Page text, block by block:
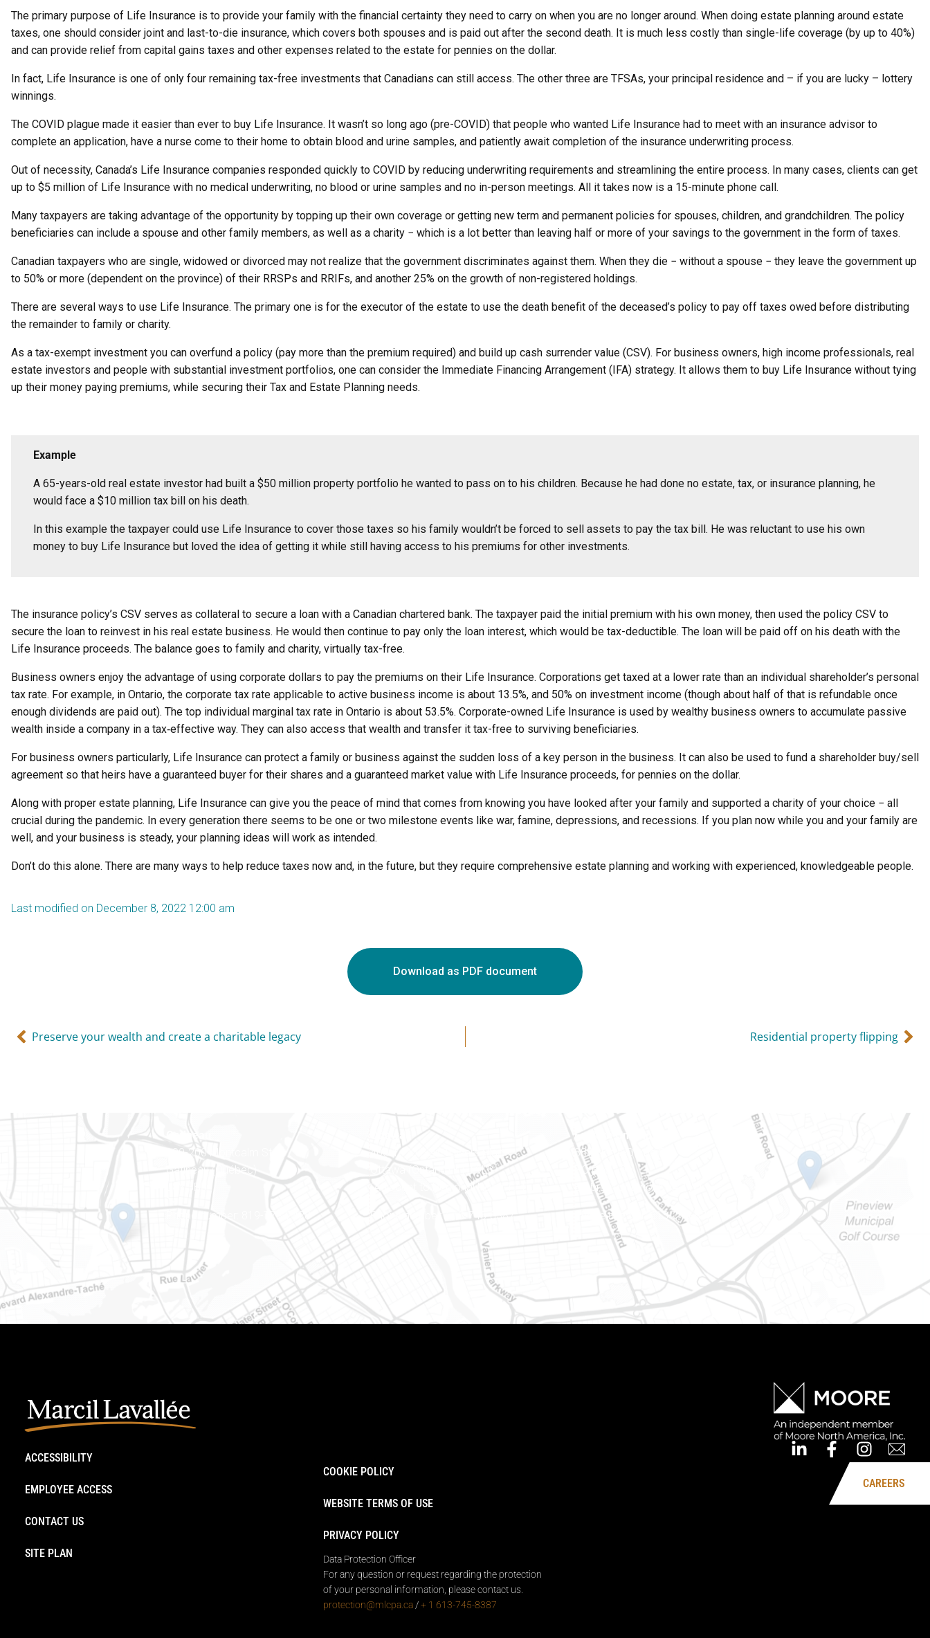
The primary purpose of Life Insurance is to provide your family with the financial certainty they need to carry on when you are no longer around. When doing estate planning around estate
taxes, one should consider joint and last-to-die insurance, which covers both spouses and is paid out after the second death. It is much less costly than single-life coverage (by up to 40%)
and can provide relief from capital gains taxes and other expenses related to the estate for pennies on the dollar.
In fact, Life Insurance is one of only four remaining tax-free investments that Canadians can still access. The other three are TFSAs, your principal residence and – if you are lucky – lottery
winnings.
The COVID plague made it easier than ever to buy Life Insurance. It wasn’t so long ago (pre-COVID) that people who wanted Life Insurance had to meet with an insurance advisor to
complete an application, have a nurse come to their home to obtain blood and urine samples, and patiently await completion of the insurance underwriting process.
Out of necessity, Canada’s Life Insurance companies responded quickly to COVID by reducing underwriting requirements and streamlining the entire process. In many cases, clients can get
up to $5 million of Life Insurance with no medical underwriting, no blood or urine samples and no in-person meetings. All it takes now is a 15-minute phone call.
Many taxpayers are taking advantage of the opportunity by topping up their own coverage or getting new term and permanent policies for spouses, children, and grandchildren. The policy
beneficiaries can include a spouse and other family members, as well as a charity − which is a lot better than leaving half or more of your savings to the government in the form of taxes.
Canadian taxpayers who are single, widowed or divorced may not realize that the government discriminates against them. When they die − without a spouse − they leave the government up
to 50% or more (dependent on the province) of their RRSPs and RRIFs, and another 25% on the growth of non-registered holdings.
There are several ways to use Life Insurance. The primary one is for the executor of the estate to use the death benefit of the deceased’s policy to pay off taxes owed before distributing
the remainder to family or charity.
As a tax-exempt investment you can overfund a policy (pay more than the premium required) and build up cash surrender value (CSV). For business owners, high income professionals, real
estate investors and people with substantial investment portfolios, one can consider the Immediate Financing Arrangement (IFA) strategy. It allows them to buy Life Insurance without tying
up their money paying premiums, while securing their Tax and Estate Planning needs.
Example
A 65-years-old real estate investor had built a $50 million property portfolio he wanted to pass on to his children. Because he had done no estate, tax, or insurance planning, he
would face a $10 million tax bill on his death.
In this example the taxpayer could use Life Insurance to cover those taxes so his family wouldn’t be forced to sell assets to pay the tax bill. He was reluctant to use his own
money to buy Life Insurance but loved the idea of getting it while still having access to his premiums for other investments.
The insurance policy’s CSV serves as collateral to secure a loan with a Canadian chartered bank. The taxpayer paid the initial premium with his own money, then used the policy CSV to
secure the loan to reinvest in his real estate business. He would then continue to pay only the loan interest, which would be tax-deductible. The loan will be paid off on his death with the
Life Insurance proceeds. The balance goes to family and charity, virtually tax-free.
Business owners enjoy the advantage of using corporate dollars to pay the premiums on their Life Insurance. Corporations get taxed at a lower rate than an individual shareholder’s personal
tax rate. For example, in Ontario, the corporate tax rate applicable to active business income is about 13.5%, and 50% on investment income (though about half of that is refundable once
enough dividends are paid out). The top individual marginal tax rate in Ontario is about 53.5%. Corporate-owned Life Insurance is used by wealthy business owners to accumulate passive
wealth inside a company in a tax‑effective way. They can also access that wealth and transfer it tax-free to surviving beneficiaries.
For business owners particularly, Life Insurance can protect a family or business against the sudden loss of a key person in the business. It can also be used to fund a shareholder buy/sell
agreement so that heirs have a guaranteed buyer for their shares and a guaranteed market value with Life Insurance proceeds, for pennies on the dollar.
Along with proper estate planning, Life Insurance can give you the peace of mind that comes from knowing you have looked after your family and supported a charity of your choice − all
crucial during the pandemic. In every generation there seems to be one or two milestone events like war, famine, depressions, and recessions. If you plan now while you and your family are
well, and your business is steady, your planning ideas will work as intended.
Don’t do this alone. There are many ways to help reduce taxes now and, in the future, but they require comprehensive estate planning and working with experienced, knowledgeable people.
Last modified on December 8, 2022 12:00 am
Download as PDF document
Preserve your wealth and create a charitable legacy Residential property flipping
Gatineau
100-200 Montcalm St
Gatineau (Québec)
J8Y 3B5
Phone number: 819-778-2428
Ottawa
400-1420 Blair Towers Place
Ottawa (Ontario) K1J 9L8
(Adjacent to Regional Road 174)
Phone number: 613-745-8387
Eastern Ontario
888 Notre-Dame St
PO Box 101
Embrun (Ontario) K0A 1W1
Phone number: 613-745-8387
ACCESSIBILITY
EMPLOYEE ACCESS
CONTACT US
SITE PLAN
COOKIE POLICY
WEBSITE TERMS OF USE
PRIVACY POLICY
Data Protection Officer
For any question or request regarding the protection
of your personal information, please contact us.
protection@mlcpa.ca/+ 1 613-745-8387
CAREERS